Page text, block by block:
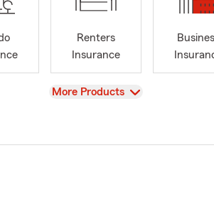
Renters
Insurance
View
More Products